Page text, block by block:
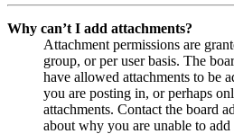
Why can’t I add attachments?
Attachment permissions are
group, or per user basis. The
have allowed attachments to be
you are posting in, or perhaps
attachments. Contact the board
about why you are unable to add